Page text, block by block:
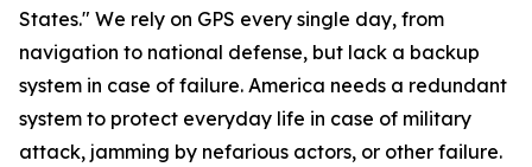
States." We rely on GPS every single day, from
navigation to national defense, but lack a backup
system in case of failure. America needs a redundant
system to protect everyday life in case of military
attack, jamming by nefarious actors, or other failure.